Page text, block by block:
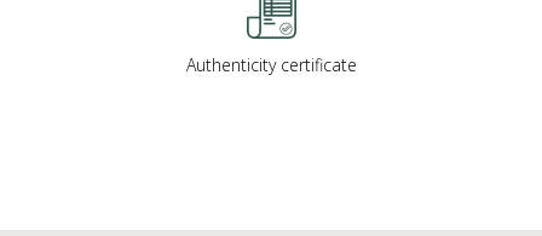
Authenticity certificate